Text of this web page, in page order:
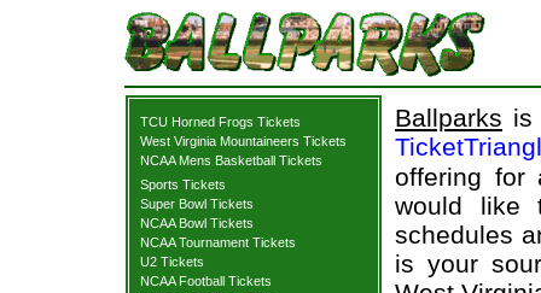
TCU Horned Frogs Tickets
West Virginia Mountaineers Tickets
NCAA Mens Basketball Tickets
Sports Tickets
Super Bowl Tickets
NCAA Bowl Tickets
NCAA Tournament Tickets
U2 Tickets
NCAA Football Tickets
Ballparks is
offering for
would like
schedules
is your